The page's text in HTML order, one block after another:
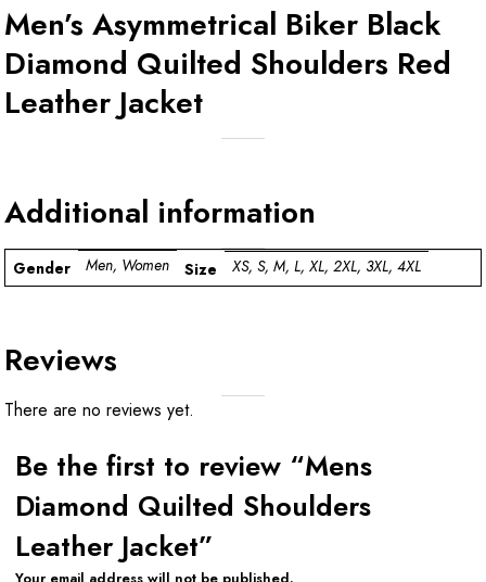
Men’s Asymmetrical Biker Black
Diamond Quilted Shoulders Red
Leather Jacket
Additional information
Gender Men, Women Size XS, S, M, L, XL, 2XL, 3XL, 4XL
Reviews
There are no reviews yet.
Be the first to review “Mens
Diamond Quilted Shoulders
Leather Jacket”